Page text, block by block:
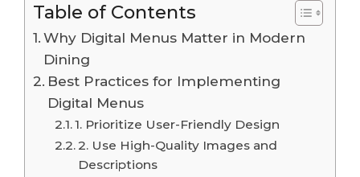
Table of Contents
Why Digital Menus Matter in Modern
Dining
Best Practices for Implementing
Digital Menus
1. Prioritize User-Friendly Design
2. Use High-Quality Images and
Descriptions